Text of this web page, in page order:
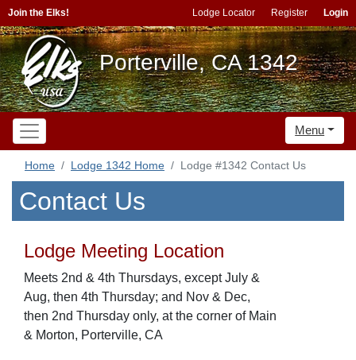
Join the Elks! Lodge Locator Register Login
Porterville, CA 1342
Menu
Home Lodge 1342 Home Lodge #1342 Contact Us
Contact Us
Lodge Meeting Location
Meets 2nd & 4th Thursdays, except July &
Aug, then 4th Thursday; and Nov & Dec,
then 2nd Thursday only, at the corner of Main
& Morton, Porterville, CA